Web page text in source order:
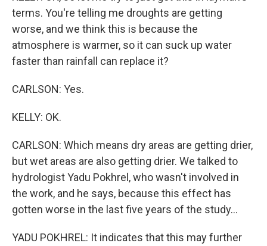
terms. You're telling me droughts are getting
worse, and we think this is because the
atmosphere is warmer, so it can suck up water
faster than rainfall can replace it?
CARLSON: Yes.
KELLY: OK.
CARLSON: Which means dry areas are getting drier,
but wet areas are also getting drier. We talked to
hydrologist Yadu Pokhrel, who wasn't involved in
the work, and he says, because this effect has
gotten worse in the last five years of the study...
YADU POKHREL: It indicates that this may further